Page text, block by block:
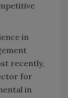
in
recently,
for
in